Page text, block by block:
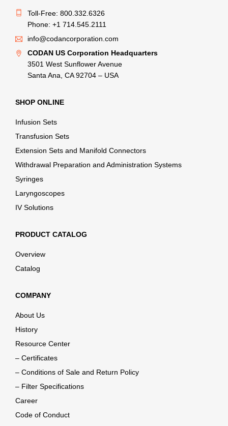
Toll-Free: 800.332.6326
Phone: +1 714.545.2111
info@codancorporation.com
CODAN US Corporation Headquarters
3501 West Sunflower Avenue
Santa Ana, CA 92704 – USA
SHOP ONLINE
Infusion Sets
Transfusion Sets
Extension Sets and Manifold Connectors
Withdrawal Preparation and Administration Systems
Syringes
Laryngoscopes
IV Solutions
PRODUCT CATALOG
Overview
Catalog
COMPANY
About Us
History
Resource Center
– Certificates
– Conditions of Sale and Return Policy
– Filter Specifications
Career
Code of Conduct